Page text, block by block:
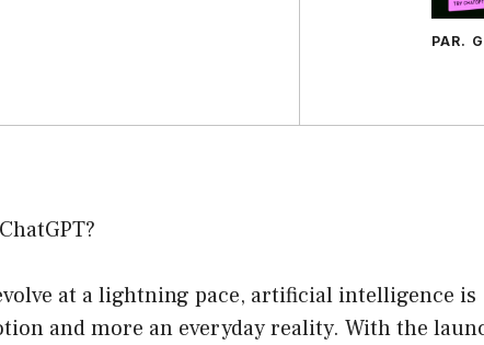
PAR.
at a lightning pace, artificial intelligence is
and more an everyday reality. With the